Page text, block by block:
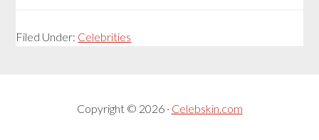
Filed Under: Celebrities
Copyright © 2026 · Celebskin.com